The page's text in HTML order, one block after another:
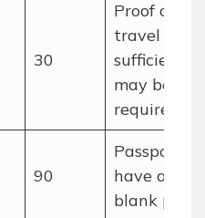
30
Proof of
travel and
sufficient
may be
required.
90
Passport
have at
blank